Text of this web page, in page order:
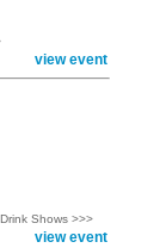
view event
Shows >>>
view event